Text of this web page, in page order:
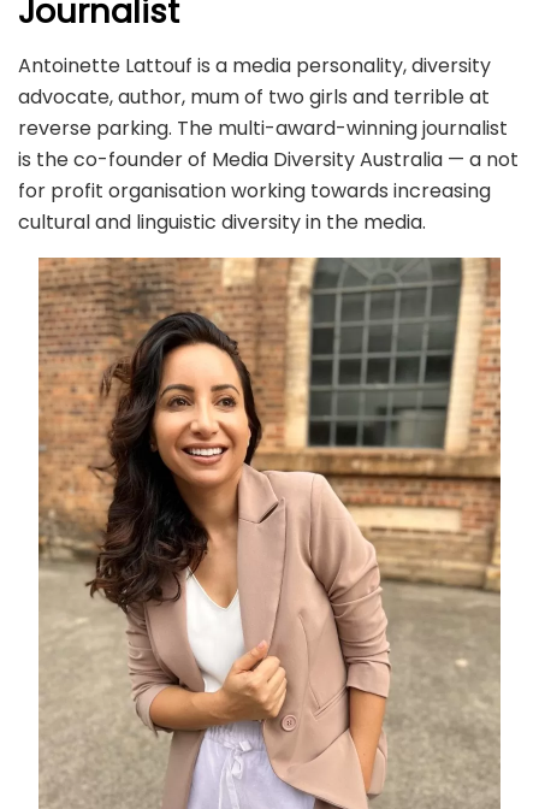
Journalist
Antoinette Lattouf is a media personality, diversity
advocate, author, mum of two girls and terrible at
reverse parking. The multi-award-winning journalist
is the co-founder of Media Diversity Australia — a not
for profit organisation working towards increasing
cultural and linguistic diversity in the media.